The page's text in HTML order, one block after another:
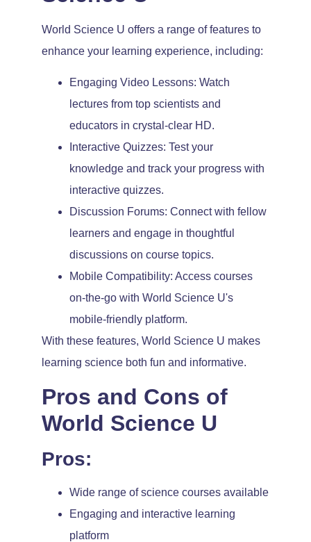
World Science U offers a range of features to
enhance your learning experience, including:
Engaging Video Lessons: Watch
lectures from top scientists and
educators in crystal-clear HD.
Interactive Quizzes: Test your
knowledge and track your progress with
interactive quizzes.
Discussion Forums: Connect with fellow
learners and engage in thoughtful
discussions on course topics.
Mobile Compatibility: Access courses
on-the-go with World Science U's
mobile-friendly platform.
With these features, World Science U makes
learning science both fun and informative.
Pros and Cons of
World Science U
Pros:
Wide range of science courses available
Engaging and interactive learning
platform